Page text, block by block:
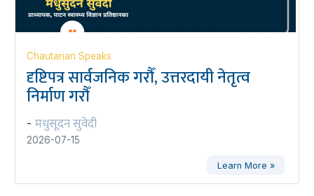
Chautarian Speaks
दृष्टिपत्र सार्वजनिक गरौँ, उत्तरदायी नेतृत्व
निर्माण गरौँ
- मधुसूदन सुवेदी
2026-07-15
Learn More »